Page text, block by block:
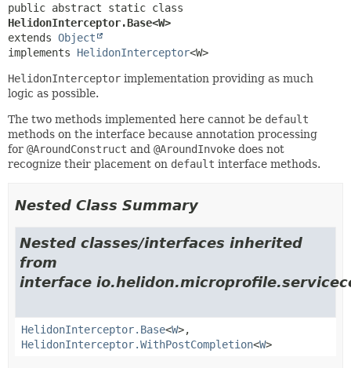
HelidonInterceptor.Base<W>
extends Object
implements HelidonInterceptor<W>
HelidonInterceptor implementation providing as much
logic as possible.
The two methods implemented here cannot be default
methods on the interface because annotation processing
for @AroundConstruct and @AroundInvoke does not
recognize their placement on default interface methods.
Nested Class Summary
Nested classes/interfaces inherited
from
interface
HelidonInterceptor.Base<W>,
HelidonInterceptor.WithPostCompletion<W>